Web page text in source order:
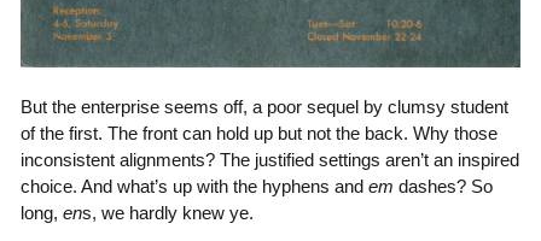
But the enterprise seems off, a poor sequel by clumsy student
of the first. The front can hold up but not the back. Why those
inconsistent alignments? The justified settings aren’t an inspired
choice. And what’s up with the hyphens and em dashes? So
long, ens, we hardly knew ye.